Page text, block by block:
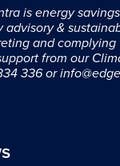
isenergy
advisory &
and
from our
336 or